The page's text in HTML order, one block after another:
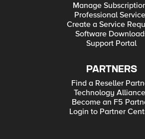
Manage
Professional
Create a Service
Software
Support Portal
PARTNERS
Find a Reseller
Technology
Become an F5
Login to Partner